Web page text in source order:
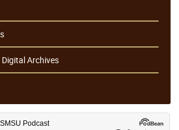
Archives